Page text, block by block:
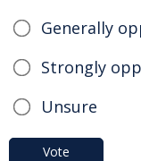
Generally
Strongly
Unsure
Vote